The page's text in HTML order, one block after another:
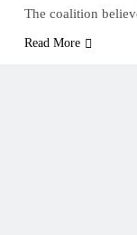
The coalition
Read More